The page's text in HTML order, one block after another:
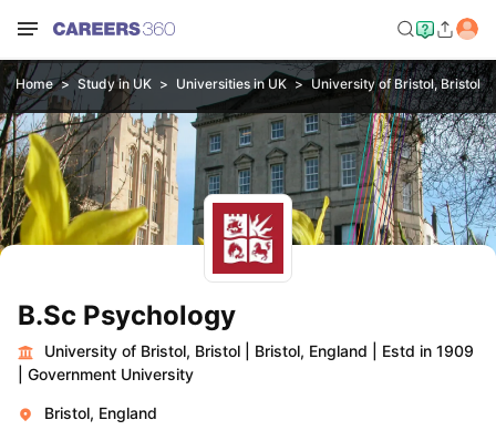
Home Study in UK Universities in UK University of Bristol, Bristol
B.Sc Psychology
University of Bristol, Bristol Bristol, England
Estd in 1909
Government University
Bristol, England